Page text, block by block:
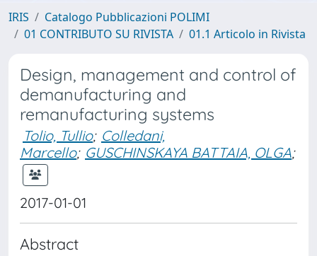
IRIS
Catalogo Pubblicazioni POLIMI
01 CONTRIBUTO SU RIVISTA
01.1 Articolo in Rivista
Design, management and control of
demanufacturing and
remanufacturing systems
Tolio, Tullio; Colledani,
Marcello; GUSCHINSKAYA BATTAIA, OLGA;
2017-01-01
Abstract